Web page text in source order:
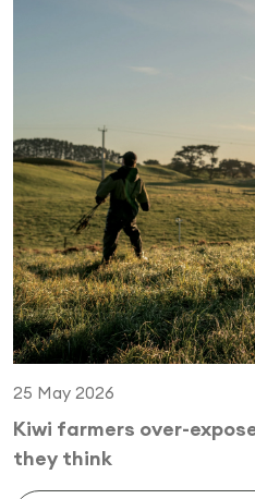
25 May 2026
Kiwi farmers over-
they think